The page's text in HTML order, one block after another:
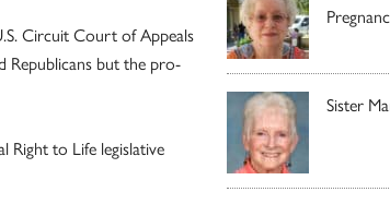
Circuit Court of Appeals
Republicans but the pro-
Right to Life legislative
Sister